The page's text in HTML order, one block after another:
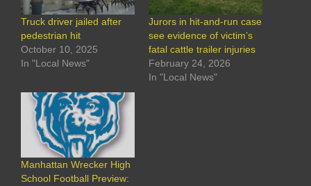
Truck driver jailed after
pedestrian hit
October 10, 2025
In "Local News"
Jurors in hit-and-run case
see evidence of victim’s
fatal cattle trailer injuries
February 24, 2026
In "Local News"
Manhattan Wrecker High
School Football Preview: